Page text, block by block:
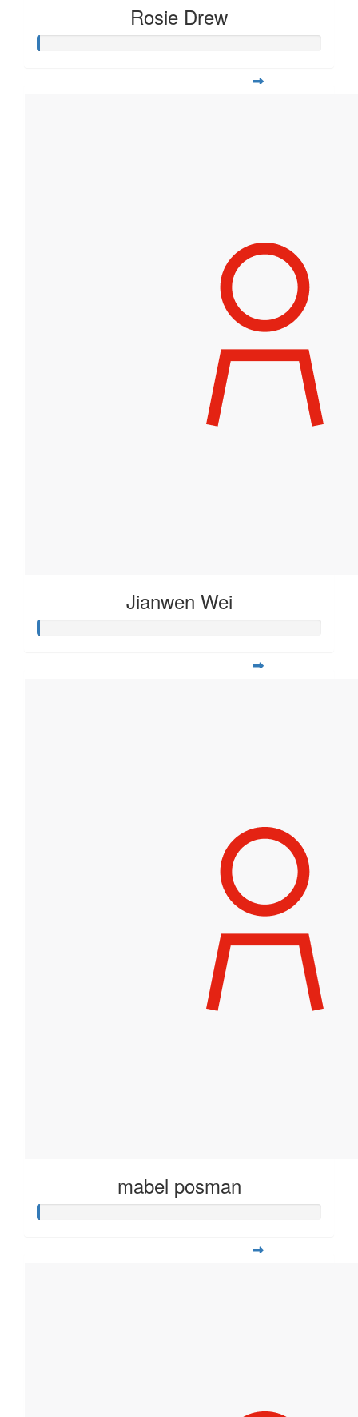
Rosie Drew
Jianwen Wei
mabel posman